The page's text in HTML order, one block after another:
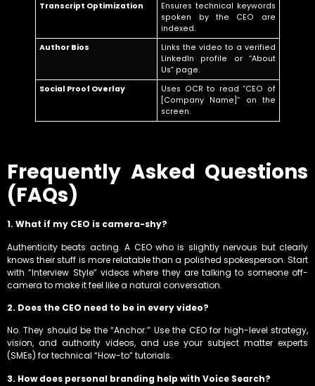
Transcript Optimization
Ensures technical keywords
spoken by the CEO are
indexed.
Author Bios
Links the video to a verified
LinkedIn profile or “About
Us” page.
Social Proof Overlay
Uses OCR to read “CEO of
[Company Name]” on the
screen.
Frequently Asked Questions
(FAQs)
1. What if my CEO is camera-shy?
Authenticity beats acting. A CEO who is slightly nervous but clearly
knows their stuff is more relatable than a polished spokesperson. Start
with “Interview Style” videos where they are talking to someone off-
camera to make it feel like a natural conversation.
2. Does the CEO need to be in every video?
No. They should be the “Anchor.” Use the CEO for high-level strategy,
vision, and authority videos, and use your subject matter experts
(SMEs) for technical “How-to” tutorials.
3. How does personal branding help with Voice Search?